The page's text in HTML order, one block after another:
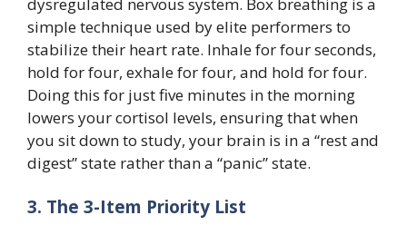
simple technique used by elite performers to
stabilize their heart rate. Inhale for four seconds,
hold for four, exhale for four, and hold for four.
Doing this for just five minutes in the morning
lowers your cortisol levels, ensuring that when
you sit down to study, your brain is in a “rest and
digest” state rather than a “panic” state.
3. The 3-Item Priority List